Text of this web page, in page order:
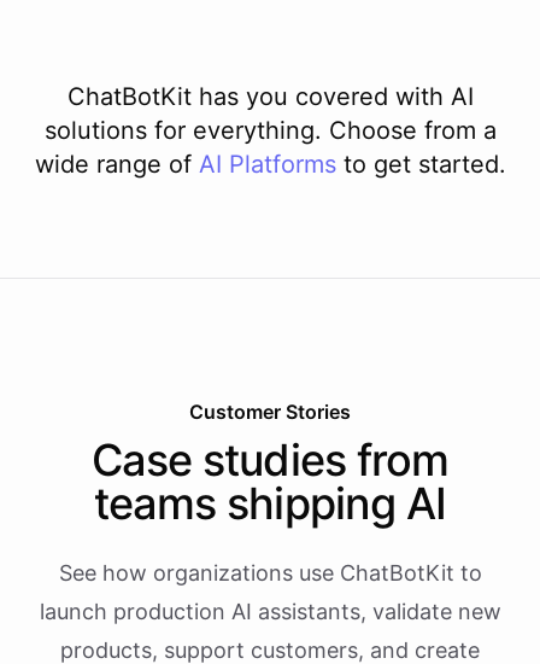
ChatBotKit has you covered with AI
solutions for everything. Choose from a
wide range of AI Platforms to get started.
Customer Stories
Case studies from
teams shipping AI
See how organizations use ChatBotKit to
launch production AI assistants, validate new
products, support customers, and create